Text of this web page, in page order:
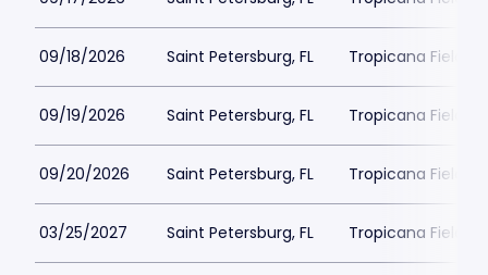
09/18/2026 Saint Petersburg, FL Tropicana Field
09/19/2026 Saint Petersburg, FL Tropicana Field
09/20/2026 Saint Petersburg, FL Tropicana Field
03/25/2027 Saint Petersburg, FL Tropicana Field